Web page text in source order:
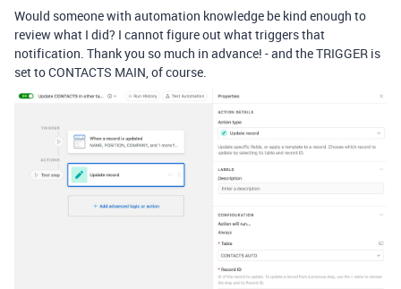
Would someone with automation knowledge be kind enough to
review what I did? I cannot figure out what triggers that
notification. Thank you so much in advance! - and the TRIGGER is
set to CONTACTS MAIN, of course.